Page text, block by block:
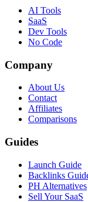
AI Tools
SaaS
Dev Tools
No Code
Company
About Us
Contact
Affiliates
Comparisons
Guides
Launch Guide
Backlinks
PH Alternatives
Sell Your SaaS